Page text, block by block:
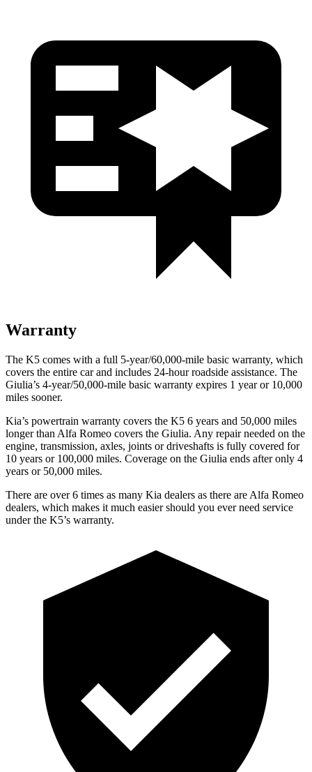
Warranty
The K5 comes with a full 5-year/60,000-mile basic warranty, which
covers the entire car and includes 24-hour roadside assistance. The
Giulia’s 4-year/50,000-mile basic warranty expires 1 year or 10,000
miles sooner.
Kia’s powertrain warranty covers the K5 6 years and 50,000 miles
longer than Alfa Romeo covers the Giulia. Any repair needed on the
engine, transmission, axles, joints or driveshafts is fully covered for
10 years or 100,000 miles. Coverage on the Giulia ends after only 4
years or 50,000 miles.
There are over 6 times as many Kia dealers as there are Alfa Romeo
dealers, which makes it much easier should you ever need service
under the K5’s warranty.